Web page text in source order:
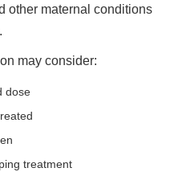
other maternal conditions
may consider:
dose
treatment